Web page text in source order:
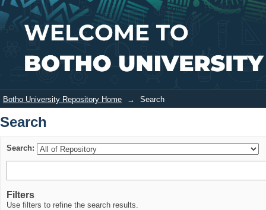
Search Login
Botho University Repository Home → Search
Search
Search:
Filters
Use filters to refine the search results.